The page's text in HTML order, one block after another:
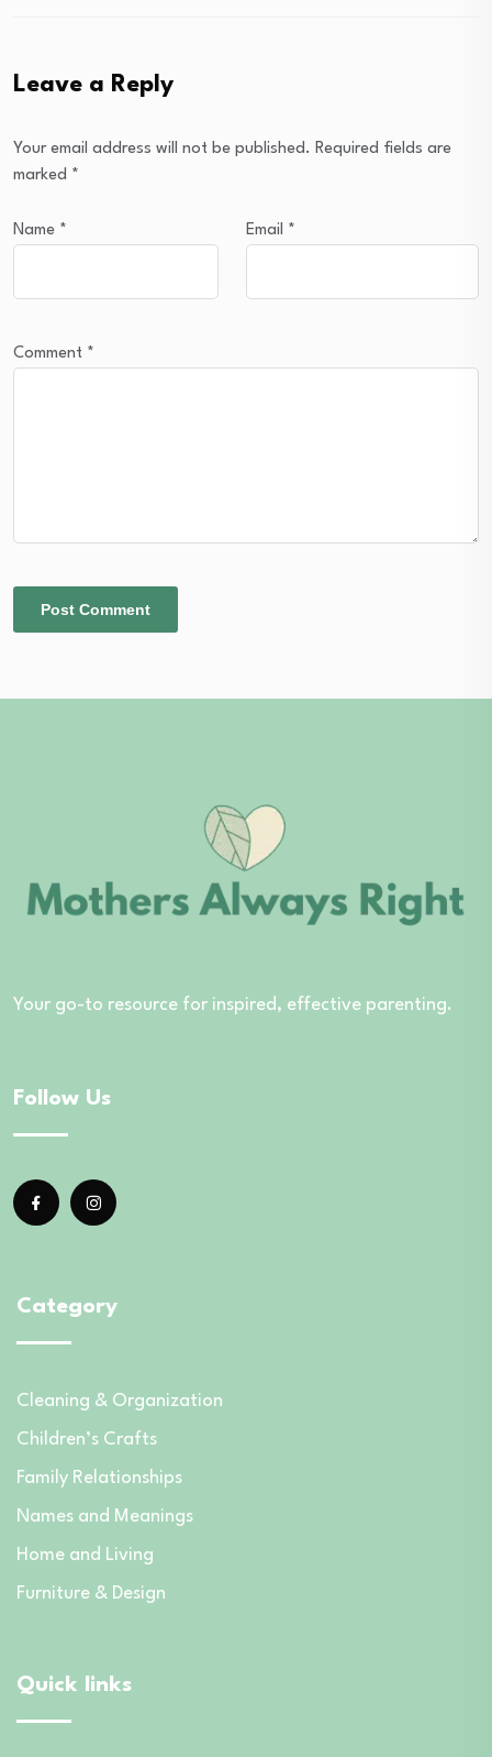
Leave a Reply
Your email address will not be published. Required fields are
marked *
Name * Email *
Comment *
Your go-to resource for inspired, effective parenting.
Follow Us
Category
Cleaning & Organization
Children’s Crafts
Family Relationships
Names and Meanings
Home and Living
Furniture & Design
Quick links